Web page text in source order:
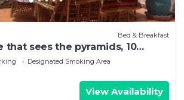
Bed & Breakfast
that sees the pyramids, 10
to the pyramid
Designated Smoking Area
View Availability